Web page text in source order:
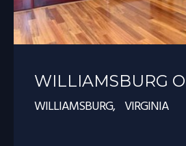
WILLIAMSBURG
WILLIAMSBURG, VIRGINIA